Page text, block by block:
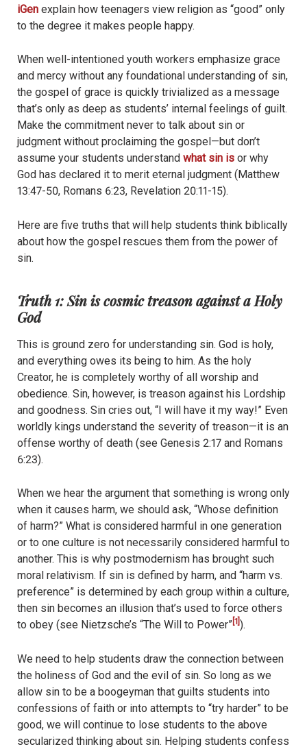
iGen explain how teenagers view religion as “good” only
to the degree it makes people happy.
When well-intentioned youth workers emphasize grace
and mercy without any foundational understanding of sin,
the gospel of grace is quickly trivialized as a message
that’s only as deep as students’ internal feelings of guilt.
Make the commitment never to talk about sin or
judgment without proclaiming the gospel—but don’t
assume your students understand what sin is or why
God has declared it to merit eternal judgment (Matthew
13:47-50, Romans 6:23, Revelation 20:11-15).
Here are five truths that will help students think biblically
about how the gospel rescues them from the power of
sin.
Truth 1: Sin is cosmic treason against a Holy
God
This is ground zero for understanding sin. God is holy,
and everything owes its being to him. As the holy
Creator, he is completely worthy of all worship and
obedience. Sin, however, is treason against his Lordship
and goodness. Sin cries out, “I will have it my way!” Even
worldly kings understand the severity of treason—it is an
offense worthy of death (see Genesis 2:17 and Romans
6:23).
When we hear the argument that something is wrong only
when it causes harm, we should ask, “Whose definition
of harm?” What is considered harmful in one generation
or to one culture is not necessarily considered harmful to
another. This is why postmodernism has brought such
moral relativism. If sin is defined by harm, and “harm vs.
preference” is determined by each group within a culture,
then sin becomes an illusion that’s used to force others
to obey (see Nietzsche’s “The Will to Power” [1] ).
We need to help students draw the connection between
the holiness of God and the evil of sin. So long as we
allow sin to be a boogeyman that guilts students into
confessions of faith or into attempts to “try harder” to be
good, we will continue to lose students to the above
secularized thinking about sin. Helping students confess